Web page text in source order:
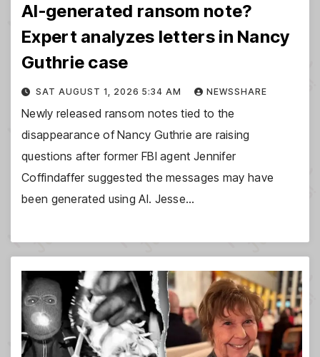
AI-generated ransom note?
Expert analyzes letters in Nancy
Guthrie case
SAT AUGUST 1, 2026 5:34 AM NEWSSHARE
Newly released ransom notes tied to the
disappearance of Nancy Guthrie are raising
questions after former FBI agent Jennifer
Coffindaffer suggested the messages may have
been generated using AI. Jesse…